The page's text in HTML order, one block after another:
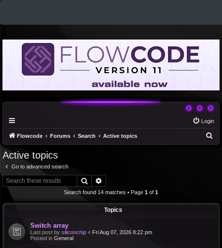
Login
Flowcode Forums Search Active topics
Active topics
Go to advanced search
Search
Search found 14 matches • Page 1 of 1
Topics
Switch array
Last post by siliconchip « Fri Aug 07, 2026 8:22 pm
Posted in General